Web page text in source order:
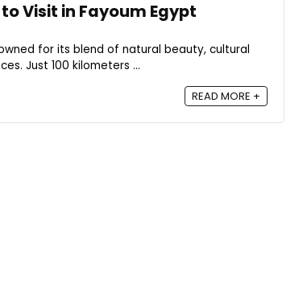
Visit in Fayoum Egypt
for its blend of natural beauty, cultural
Just 100 kilometers ...
READ MORE +